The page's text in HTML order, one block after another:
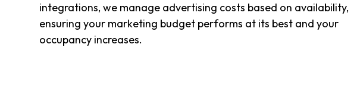
integrations, we manage advertising costs based on availability,
ensuring your marketing budget performs at its best and your
occupancy increases.